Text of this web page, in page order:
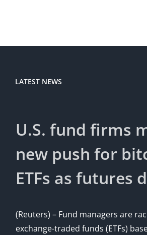
LATEST NEWS
U.S. fund firms
new push for
ETFs as futures
(Reuters) – Fund managers are
exchange-traded funds (ETFs)